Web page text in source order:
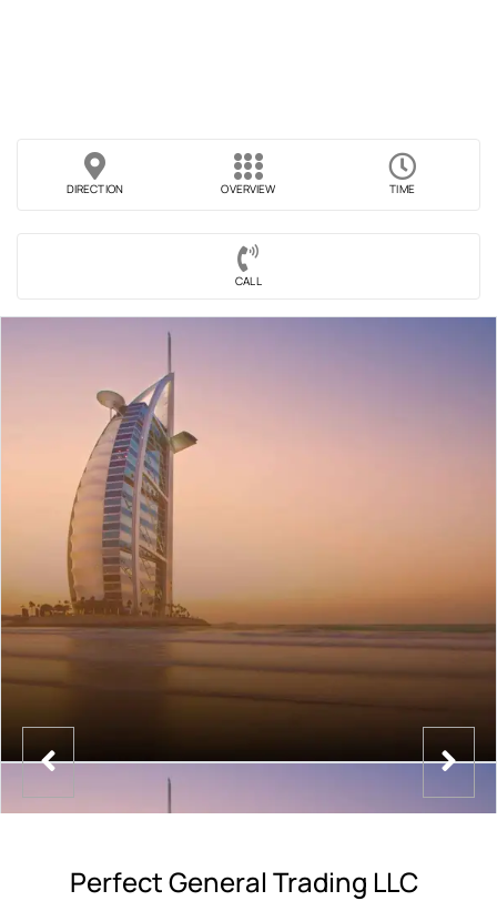
DIRECTION OVERVIEW TIME
CALL
Perfect General Trading LLC